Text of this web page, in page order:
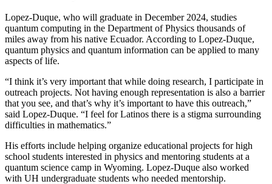
Lopez-Duque, who will graduate in December 2024, studies
quantum computing in the Department of Physics thousands of
miles away from his native Ecuador. According to Lopez-Duque,
quantum physics and quantum information can be applied to many
aspects of life.
“I think it’s very important that while doing research, I participate in
outreach projects. Not having enough representation is also a barrier
that you see, and that’s why it’s important to have this outreach,”
said Lopez-Duque. “I feel for Latinos there is a stigma surrounding
difficulties in mathematics.”
His efforts include helping organize educational projects for high
school students interested in physics and mentoring students at a
quantum science camp in Wyoming. Lopez-Duque also worked
with UH undergraduate students who needed mentorship.